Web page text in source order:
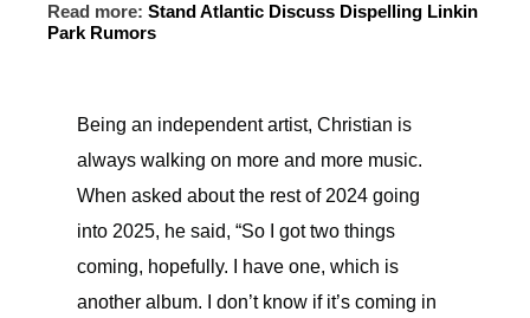
Read more: Stand Atlantic Discuss Dispelling Linkin
Park Rumors
Being an independent artist, Christian is
always walking on more and more music.
When asked about the rest of 2024 going
into 2025, he said, “So I got two things
coming, hopefully. I have one, which is
another album. I don’t know if it’s coming in